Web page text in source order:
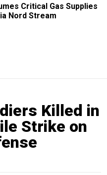
Critical Gas Supplies
Nord Stream
Killed in
Strike on